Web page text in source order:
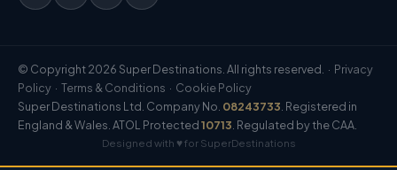
© Copyright 2026 Super Destinations. All rights reserved. · Privacy
Policy · Terms & Conditions · Cookie Policy
Super Destinations Ltd. Company No. 08243733 . Registered in
England & Wales. ATOL Protected10713 . Regulated by the CAA.
Designed with ♥ for SuperDestinations